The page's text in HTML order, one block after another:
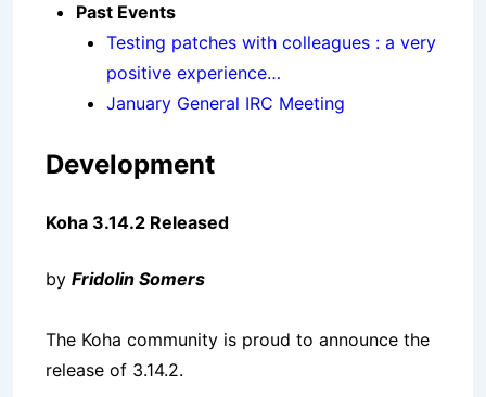
Past Events
Testing patches with colleagues : a very
positive experience…
January General IRC Meeting
Development
Koha 3.14.2 Released
by Fridolin Somers
The Koha community is proud to announce the
release of 3.14.2.